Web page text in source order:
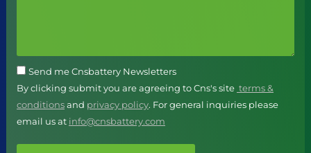
Send me Cnsbattery Newsletters
By clicking submit you are agreeing to Cns's site terms &
conditionsand privacy policy. For general inquiries please
email us at info@cnsbattery.com